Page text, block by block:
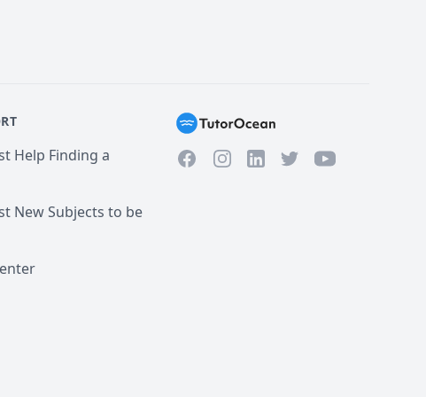
Help Finding a
New Subjects to be
FacebookInstagramLinkedInTwitterYouTube